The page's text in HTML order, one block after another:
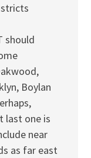
should
Boylan
last one is
near
as far east